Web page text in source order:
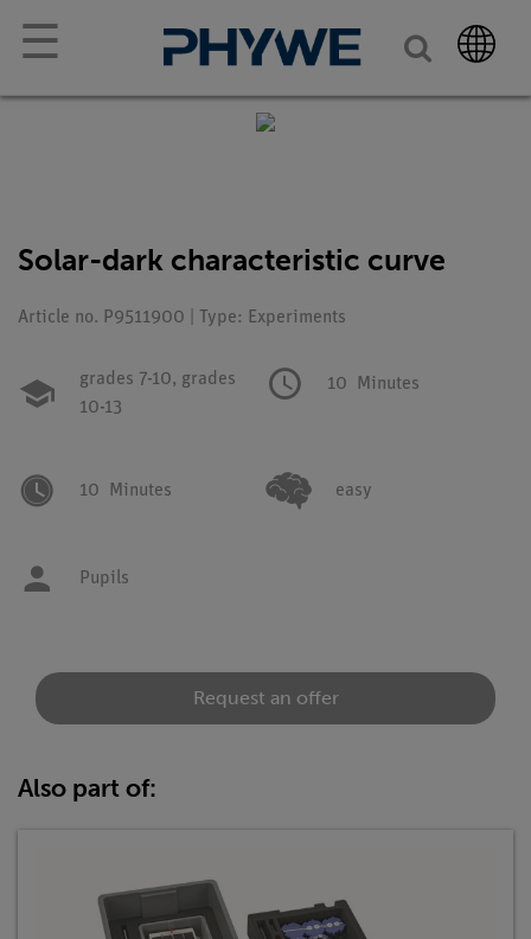
☰
Solar-dark characteristic curve
Article no. P9511900 | Type: Experiments
grades 7-10, grades
10-13
10 Minutes
10 Minutes easy
Pupils
Request an offer
Also part of: